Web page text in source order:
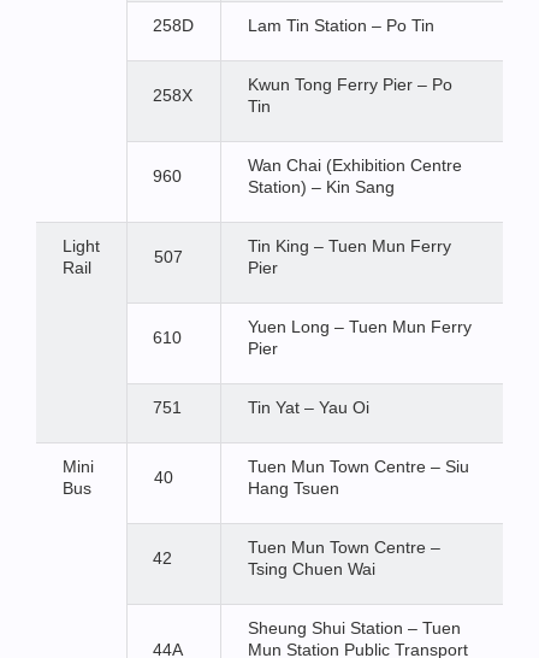
258D Lam Tin Station – Po Tin
258X
Kwun Tong Ferry Pier – Po
Tin
960
Wan Chai (Exhibition Centre
Station) – Kin Sang
Light
Rail
507
Tin King – Tuen Mun Ferry
Pier
610
Yuen Long – Tuen Mun Ferry
Pier
751 Tin Yat – Yau Oi
Mini
Bus
40
Tuen Mun Town Centre – Siu
Hang Tsuen
42
Tuen Mun Town Centre –
Tsing Chuen Wai
44A
Sheung Shui Station – Tuen
Mun Station Public Transport